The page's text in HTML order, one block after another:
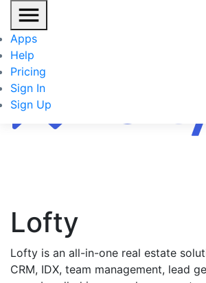
Apps
Help
Pricing
Sign In
Sign Up
Lofty
Lofty is an all-in-one real estate
CRM, IDX, team management, lead